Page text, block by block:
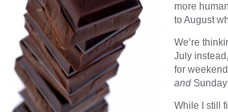
more
to August
We’re
July
for
and
While I still